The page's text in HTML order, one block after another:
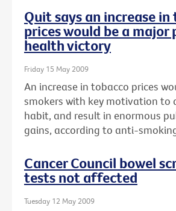
Quit says an increase in
prices would be a major
health victory
Friday 15 May 2009
An increase in tobacco prices
smokers with key motivation to
habit, and result in enormous
gains, according to anti-
Cancer Council bowel
tests not affected
Tuesday 12 May 2009